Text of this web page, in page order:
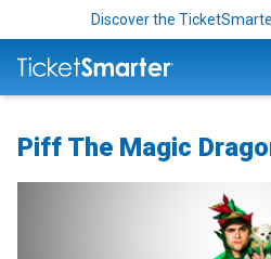
Discover the
Piff The Magic